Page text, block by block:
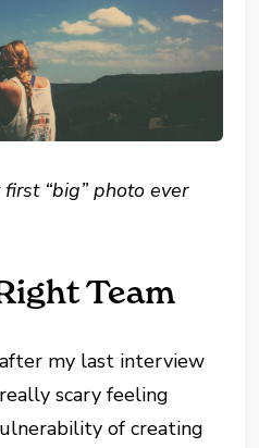
“big” photo ever
Team
my last interview
scary feeling
of creating